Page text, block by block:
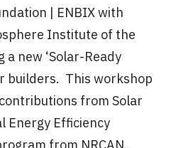
| ENBIX with
Institute of the
a new ‘Solar-Ready
builders. This workshop
from Solar
Energy Efficiency